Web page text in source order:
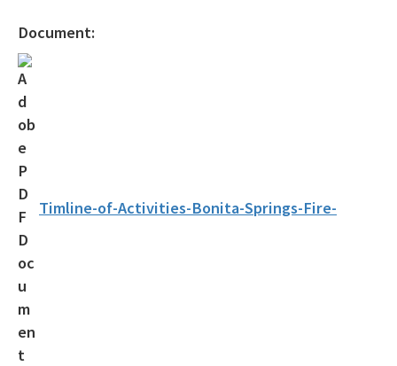
Drycleaning Solvent Cleanup Program
Waste Cleanup Program Contacts
All Waste-Cleanup content
Document:
Timline-of-Activities-Bonita-Springs-Fire-